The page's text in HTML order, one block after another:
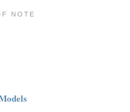
NOTE